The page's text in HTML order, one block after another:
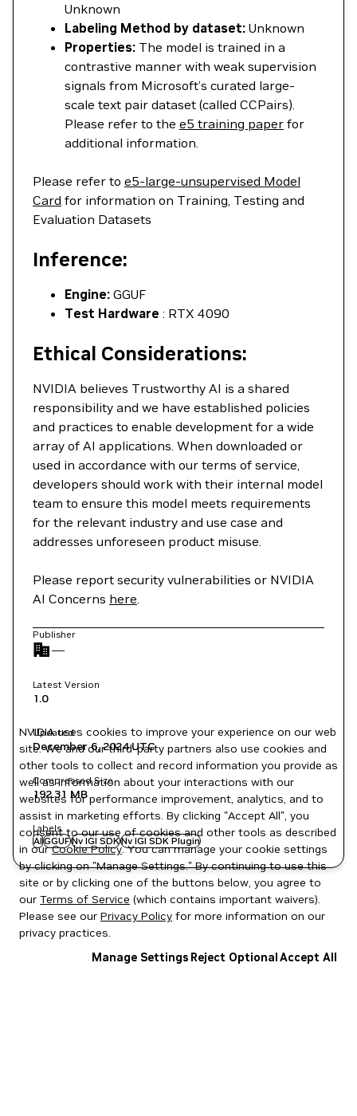
Unknown
Labeling Method by dataset: Unknown
Properties: The model is trained in a
contrastive manner with weak supervision
signals from Microsoft’s curated large-
scale text pair dataset (called CCPairs).
Please refer to the e5 training paper for
additional information.
Please refer to e5-large-unsupervised Model
Card for information on Training, Testing and
Evaluation Datasets
Inference:
Engine: GGUF
Test Hardware : RTX 4090
Ethical Considerations:
NVIDIA believes Trustworthy AI is a shared
responsibility and we have established policies
and practices to enable development for a wide
array of AI applications. When downloaded or
used in accordance with our terms of service,
developers should work with their internal model
team to ensure this model meets requirements
for the relevant industry and use case and
addresses unforeseen product misuse.
Please report security vulnerabilities or NVIDIA
AI Concerns here.
Publisher
—
Latest Version
1.0
Updated
December 6, 2024UTC
Compressed Size
192.31 MB
Labels
AIGGUFNv IGI SDKNv IGI SDK Plugin
NVIDIA uses cookies to improve your experience on our web
site. We and our third-party partners also use cookies and
other tools to collect and record information you provide as
well as information about your interactions with our
websites for performance improvement, analytics, and to
assist in marketing efforts. By clicking "Accept All", you
consent to our use of cookies and other tools as described
in ourCookie Policy. You can manage your cookie settings
by clicking on "Manage Settings." By continuing to use this
site or by clicking one of the buttons below, you agree to
our Terms of Service (which contains important waivers).
Please see our Privacy Policy for more information on our
privacy practices.
Manage Settings Reject OptionalAccept All